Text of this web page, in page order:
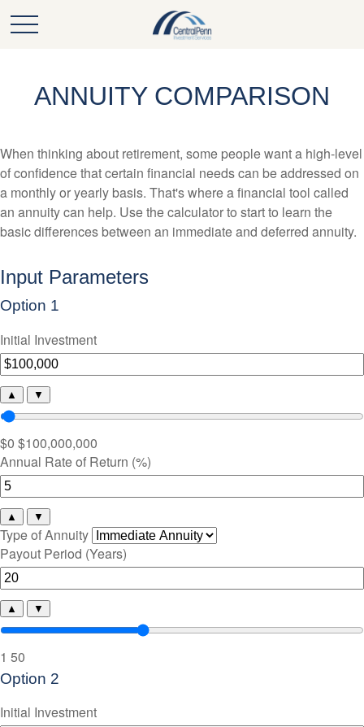
ANNUITY COMPARISON
When thinking about retirement, some people want a high-level
of confidence that certain financial needs can be addressed on
a monthly or yearly basis. That's where a financial tool called
an annuity can help. Use the calculator to start to learn the
basic differences between an immediate and deferred annuity.
Input Parameters
Option 1
Initial Investment
▲ ▼
$0 $100,000,000
Annual Rate of Return (%)
▲ ▼
Type of Annuity
Payout Period (Years)
▲ ▼
1 50
Option 2
Initial Investment